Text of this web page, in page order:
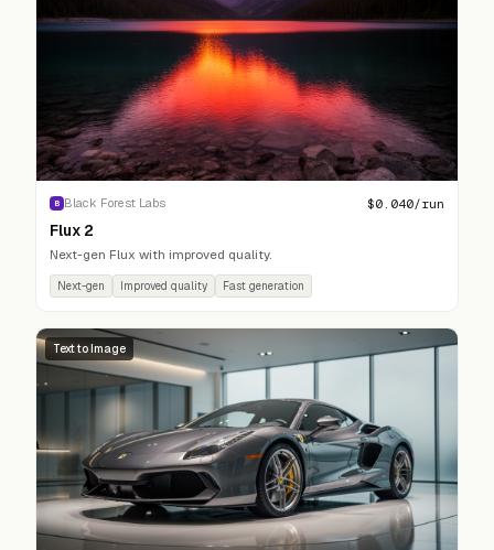
B Black Forest Labs $0.040/run
Flux 2
Next-gen Flux with improved quality.
Next-gen Improved quality Fast generation
Text to Image